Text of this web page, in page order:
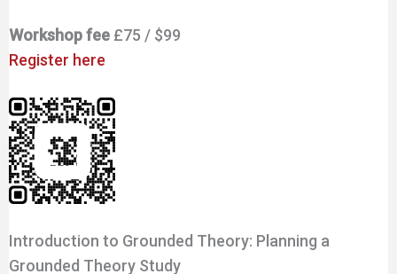
Workshop fee£75 / $99
Register here
Introduction to Grounded Theory: Planning a
Grounded Theory Study